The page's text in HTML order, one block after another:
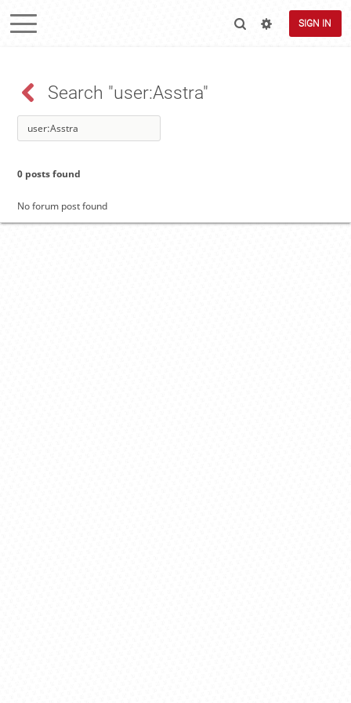
SIGN IN
Search "user:Asstra"
0 posts found
No forum post found